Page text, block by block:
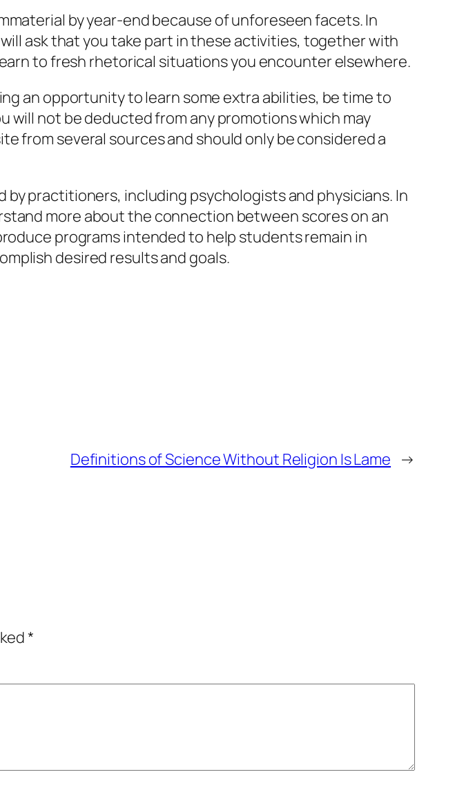
by year-end because of unforeseen facets. In
ask that you take part in these activities, together with
to fresh rhetorical situations you encounter elsewhere.
an opportunity to learn some extra abilities, be time to
will not be deducted from any promotions which may
from several sources and should only be considered a
practitioners, including psychologists and physicians. In
more about the connection between scores on an
programs intended to help students remain in
desired results and goals.
Definitions of Science Without Religion Is Lame →
*